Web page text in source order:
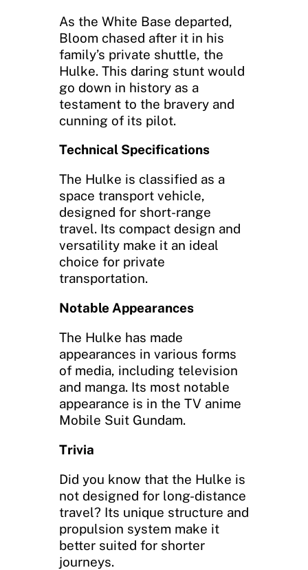
As the White Base departed,
Bloom chased after it in his
family’s private shuttle, the
Hulke. This daring stunt would
go down in history as a
testament to the bravery and
cunning of its pilot.
Technical Specifications
The Hulke is classified as a
space transport vehicle,
designed for short-range
travel. Its compact design and
versatility make it an ideal
choice for private
transportation.
Notable Appearances
The Hulke has made
appearances in various forms
of media, including television
and manga. Its most notable
appearance is in the TV anime
Mobile Suit Gundam.
Trivia
Did you know that the Hulke is
not designed for long-distance
travel? Its unique structure and
propulsion system make it
better suited for shorter
journeys.